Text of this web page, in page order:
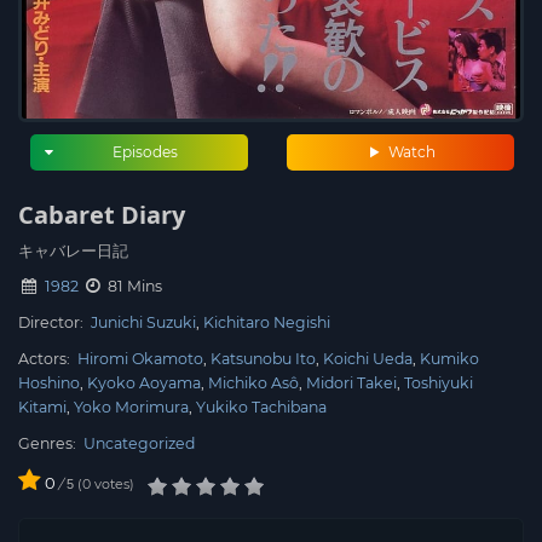
Watch
Episodes
Cabaret Diary
キャバレー日記
1982
81 Mins
Director: Junichi Suzuki Kichitaro Negishi
Actors: Hiromi Okamoto Katsunobu Ito Koichi Ueda Kumiko
Hoshino Kyoko Aoyama Michiko Asô Midori Takei Toshiyuki
Kitami Yoko Morimura Yukiko Tachibana
Genres: Uncategorized
0 / 5 0 votes